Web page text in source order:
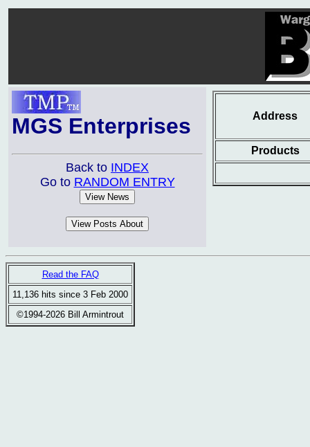
MGS Enterprises
Back to INDEX
Go to RANDOM ENTRY
Address
Products
Read the FAQ
11,136 hits since 3 Feb 2000
©1994-2026 Bill Armintrout